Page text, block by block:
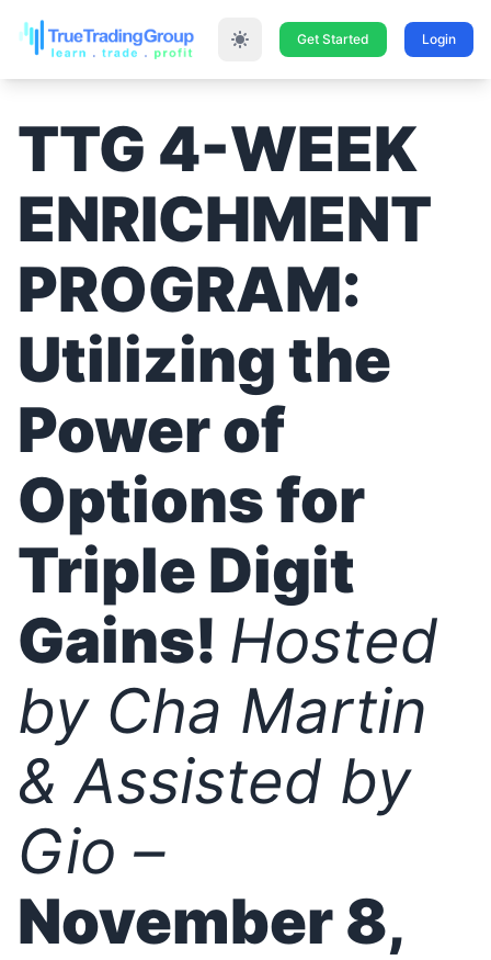
Get Started Login
TTG 4-WEEK
ENRICHMENT
PROGRAM:
Utilizing the
Power of
Options for
Triple Digit
Gains! Hosted
by Cha Martin
& Assisted by
Gio –
November 8,